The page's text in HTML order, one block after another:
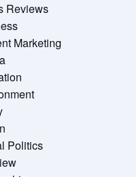
Reviews
Marketing
Politics